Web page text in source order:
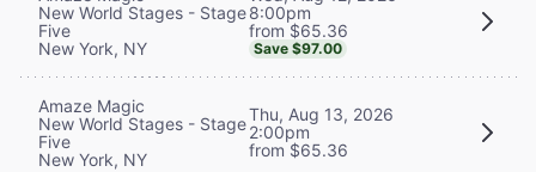
New World Stages - Stage
Five
New York, NY
8:00pm
from $65.36
Save $97.00
Amaze Magic
New World Stages - Stage
Five
New York, NY
Thu, Aug 13, 2026
2:00pm
from $65.36